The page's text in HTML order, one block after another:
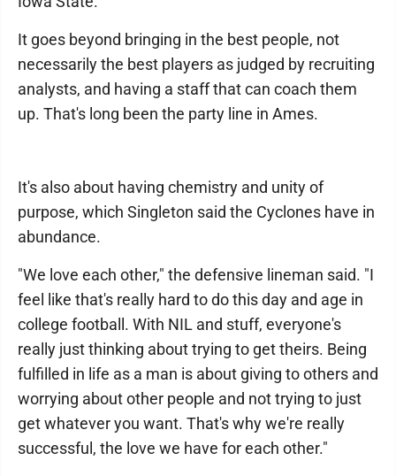
It goes beyond bringing in the best people, not
necessarily the best players as judged by recruiting
analysts, and having a staff that can coach them
up. That's long been the party line in Ames.
It's also about having chemistry and unity of
purpose, which Singleton said the Cyclones have in
abundance.
"We love each other," the defensive lineman said. "I
feel like that's really hard to do this day and age in
college football. With NIL and stuff, everyone's
really just thinking about trying to get theirs. Being
fulfilled in life as a man is about giving to others and
worrying about other people and not trying to just
get whatever you want. That's why we're really
successful, the love we have for each other."